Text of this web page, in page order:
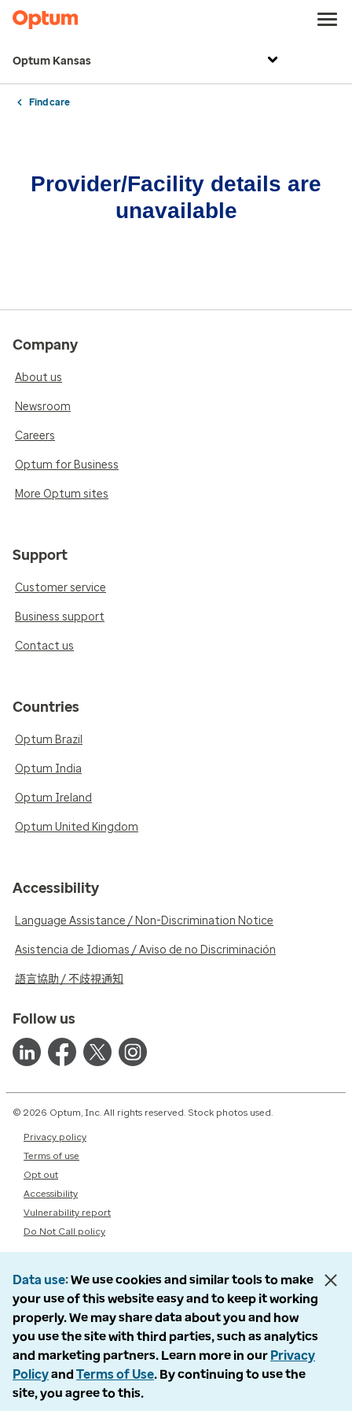
Optum Kansas
Find care
Provider/Facility details are
unavailable
Company
About us
Newsroom
Careers
Optum for Business
More Optum sites
Support
Customer service
Business support
Contact us
Countries
Optum Brazil
Optum India
Optum Ireland
Optum United Kingdom
Accessibility
Language Assistance / Non-Discrimination Notice
Asistencia de Idiomas / Aviso de no Discriminación
語言協助 / 不歧視通知
Follow us
© 2026 Optum, Inc. All rights reserved. Stock photos used.
Privacy policy
Terms of use
Opt out
Accessibility
Vulnerability report
Do Not Call policy
Data use We use cookies and similar tools to make
your use of this website easy and to keep it working
properly. We may share data about you and how
you use the site with third parties, such as analytics
and marketing partners. Learn more in our Privacy
Policyand Terms of Use. By continuing to use the
site, you agree to this.